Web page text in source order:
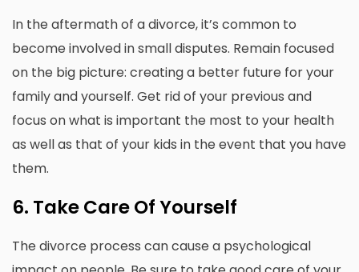
In the aftermath of a divorce, it’s common to
become involved in small disputes. Remain focused
on the big picture: creating a better future for your
family and yourself. Get rid of your previous and
focus on what is important the most to your health
as well as that of your kids in the event that you have
them.
6. Take Care Of Yourself
The divorce process can cause a psychological